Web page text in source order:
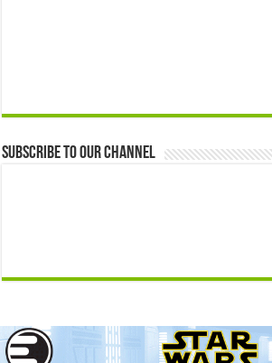
Subscribe to our Channel